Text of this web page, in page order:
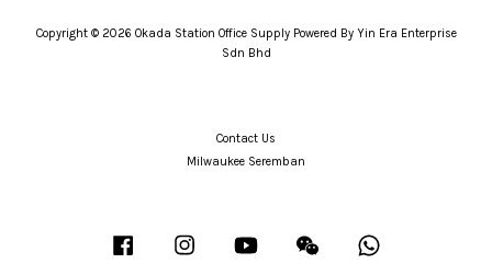
Copyright © 2026 Okada Station Office Supply Powered By Yin Era Enterprise
Sdn Bhd
Contact Us
Milwaukee Seremban
Facebook Instagram YouTube Wechat